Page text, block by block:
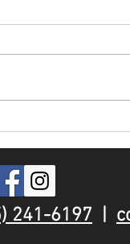
241-6197